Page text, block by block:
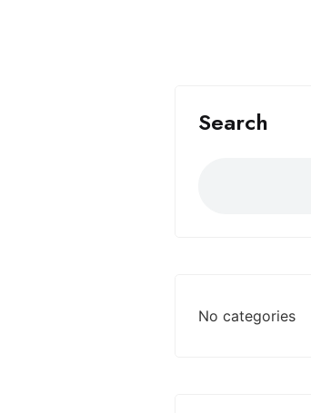
Search
No categories